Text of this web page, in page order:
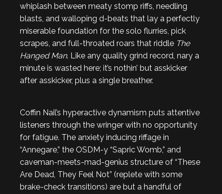
whiplash between meaty stomp riffs, needling
blasts, and walloping d-beats that lay a perfectly
miserable foundation for the solo flurries, pick
scrapes, and full-throated roars that riddle The
Hanged Man. Like any quality grind record, nary a
minute is wasted here; it’s nothin’ but asskicker
after asskicker, plus a single breather.
Coffin Nail’s hyperactive dynamism puts attentive
listeners through the wringer with no opportunity
for fatigue. The anxiety inducing riffage in
“Annegare,” the OSDM-y “Sapric Womb,” and
caveman-meets-mad-genius structure of “These
Are Dead, They Feel Not” (replete with some
brake-check transitions) are but a handful of